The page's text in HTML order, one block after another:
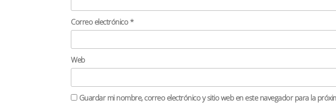
Correo electrónico *
Web
Guardar mi nombre, correo electrónico y sitio web en este navegador para la